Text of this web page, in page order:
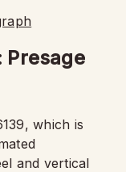
Presage
which is
and vertical